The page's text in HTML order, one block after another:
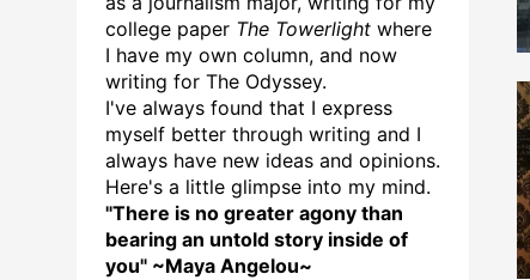
college paper The Towerlight where
I have my own column, and now
writing for The Odyssey.
I've always found that I express
myself better through writing and I
always have new ideas and opinions.
Here's a little glimpse into my mind.
"There is no greater agony than
bearing an untold story inside of
you" ~Maya Angelou~